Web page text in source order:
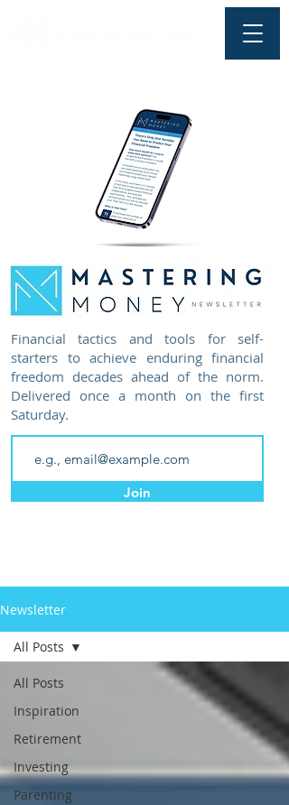
Financial tactics and tools for self-
starters to achieve enduring financial
freedom decades ahead of the norm.
Delivered once a month on the first
Saturday.
Join
Newsletter
All Posts
Inspiration
Retirement
Investing
Parenting
All Posts